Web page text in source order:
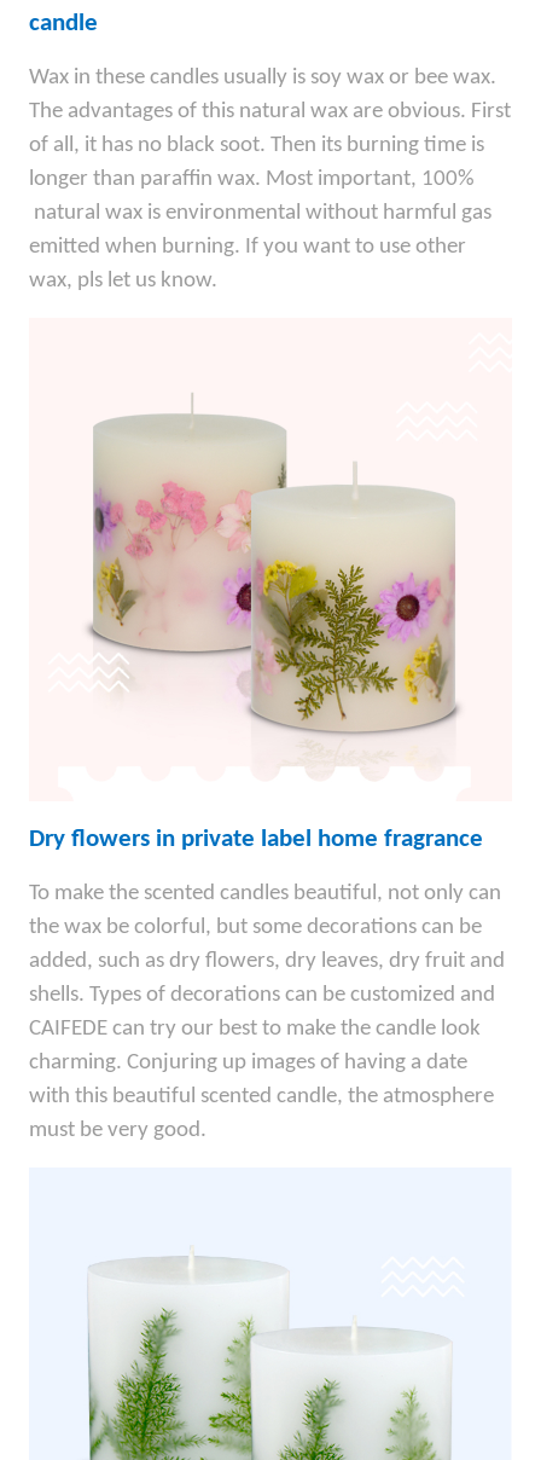
candle
Wax in these candles usually is soy wax or bee wax.
The advantages of this natural wax are obvious. First
of all, it has no black soot. Then its burning time is
longer than paraffin wax. Most important, 100%
natural wax is environmental without harmful gas
emitted when burning. If you want to use other
wax, pls let us know.
Dry flowers in private label home fragrance
To make the scented candles beautiful, not only can
the wax be colorful, but some decorations can be
added, such as dry flowers, dry leaves, dry fruit and
shells. Types of decorations can be customized and
CAIFEDE can try our best to make the candle look
charming. Conjuring up images of having a date
with this beautiful scented candle, the atmosphere
must be very good.